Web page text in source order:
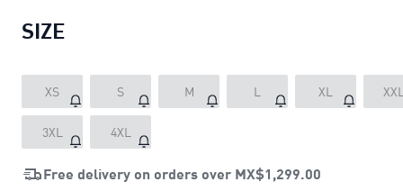
SIZE
XS S M L XL
3XL 4XL
Free delivery on orders over MX$1,299.00